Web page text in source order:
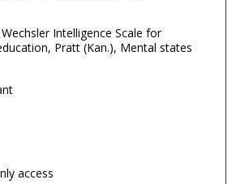
Intelligence Scale for
Pratt (Kan.), Mental states
access